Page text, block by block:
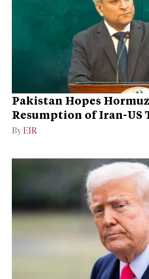
Pakistan Hopes
Resumption of Iran-US
By EIR